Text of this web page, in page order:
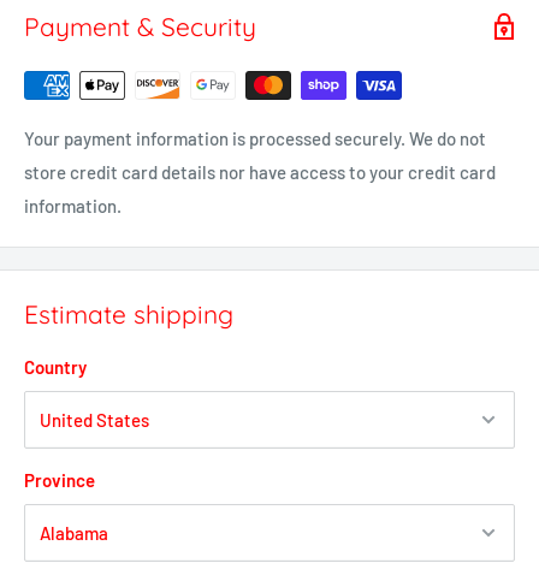
Payment & Security
Your payment information is processed securely. We do not
store credit card details nor have access to your credit card
information.
Estimate shipping
Country
Province